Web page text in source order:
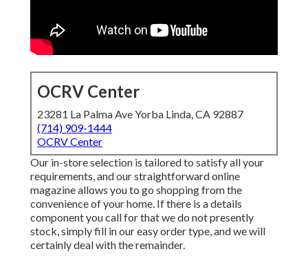
OCRV Center
23281 La Palma Ave Yorba Linda, CA 92887
(714) 909-1444
OCRV Center
Our in-store selection is tailored to satisfy all your
requirements, and our straightforward online
magazine allows you to go shopping from the
convenience of your home. If there is a details
component you call for that we do not presently
stock, simply fill in our easy order type, and we will
certainly deal with the remainder.